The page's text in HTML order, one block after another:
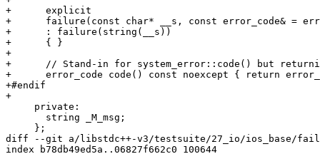
+      explicit
+      failure(const char* __s, const error_code& =
+      : failure(string(__s))
+      { }
+
+      // Stand-in for system_error::code() but
+      error_code code() const noexcept { return
+#endif
+
     private:
       string _M_msg;
     };
diff --git a/libstdc++-v3/testsuite/27_io/ios_base/
index b78db49ed5a..06827f662c0 100644